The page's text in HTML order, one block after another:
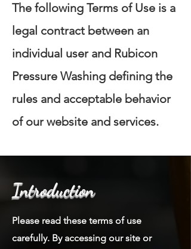
The following Terms of Use is a
legal contract between an
individual user and Rubicon
Pressure Washing defining the
rules and acceptable behavior
of our website and services.
Introduction
Please read these terms of use
carefully. By accessing our site or